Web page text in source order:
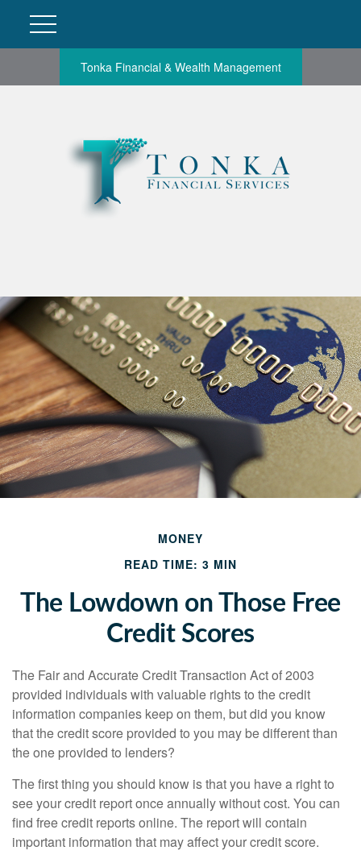
Tonka Financial & Wealth Management
MONEY
READ TIME: 3 MIN
The Lowdown on Those Free
Credit Scores
The Fair and Accurate Credit Transaction Act of 2003
provided individuals with valuable rights to the credit
information companies keep on them, but did you know
that the credit score provided to you may be different than
the one provided to lenders?
The first thing you should know is that you have a right to
see your credit report once annually without cost. You can
find free credit reports online. The report will contain
important information that may affect your credit score.